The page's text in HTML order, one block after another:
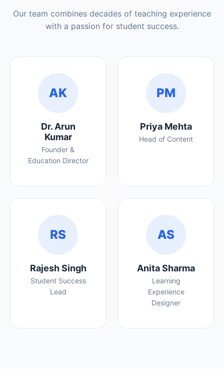
Our team combines decades of teaching experience
with a passion for student success.
AK
Dr. Arun
Kumar
Founder &
Education Director
PM
Priya Mehta
Head of Content
RS
Rajesh Singh
Student Success
Lead
AS
Anita Sharma
Learning
Experience
Designer